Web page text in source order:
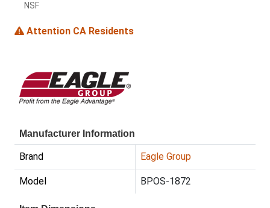
NSF
Attention CA Residents
Manufacturer Information
Brand Eagle Group
Model BPOS-1872